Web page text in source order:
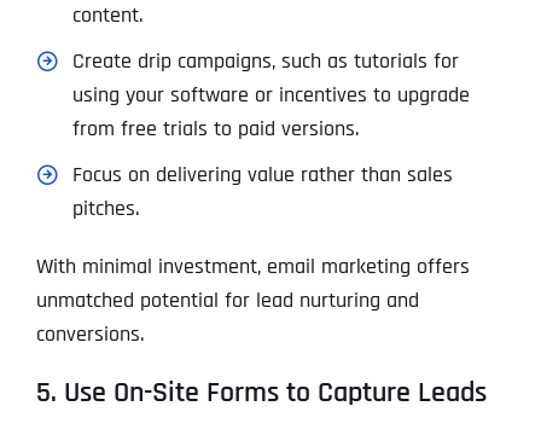
content.
Create drip campaigns, such as tutorials for
using your software or incentives to upgrade
from free trials to paid versions.
Focus on delivering value rather than sales
pitches.
With minimal investment, email marketing offers
unmatched potential for lead nurturing and
conversions.
5. Use On-Site Forms to Capture Leads